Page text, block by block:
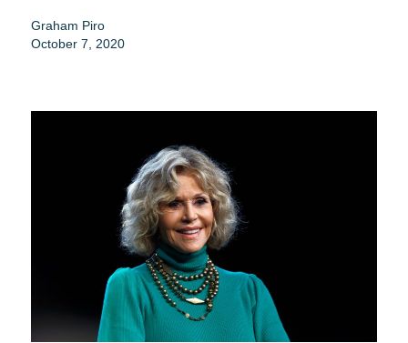
Graham Piro
October 7, 2020